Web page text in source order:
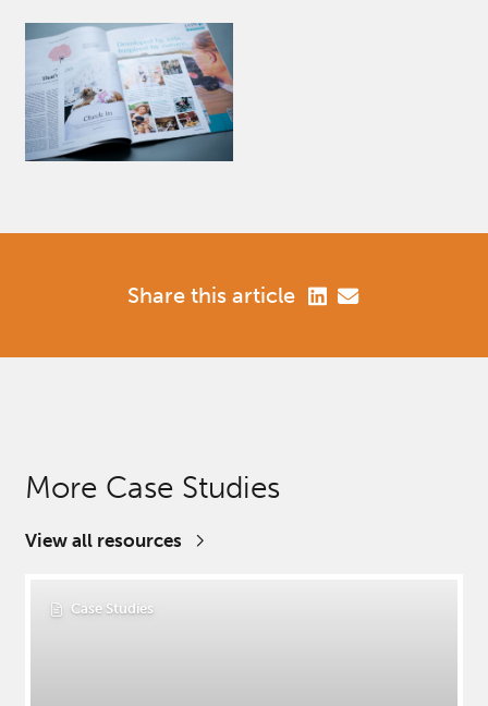
Share this article
More Case Studies
View all resources
Case Studies